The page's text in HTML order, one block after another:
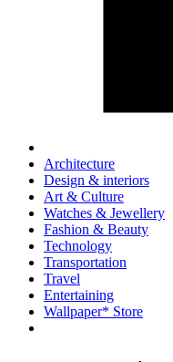
Architecture
Design & interiors
Art & Culture
Watches & Jewellery
Fashion & Beauty
Technology
Transportation
Travel
Entertaining
Wallpaper* Store